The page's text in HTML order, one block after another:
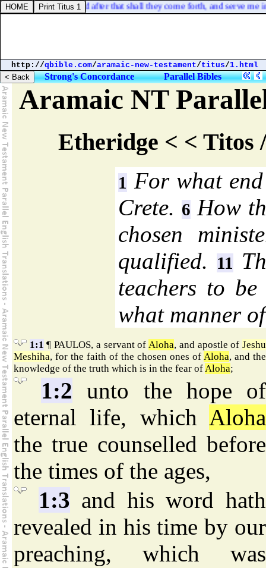
said God: and after that shall they come forth, and serve me in
http://qbible.com/aramaic-new-testament/titus/1.html
Strong's Concordance Parallel Bibles
Aramaic NT
Etheridge < < Titos
1 For what
Crete. 6How
chosen
qualified.
11
teachers to
what manner
1:1 ¶ PAULOS, a servant ofAloha, and apostle ofJeshu
Meshiha, for the faith of the chosen ones of Aloha, and the
knowledge of the truth which is in the fear ofAloha;
1:2 unto the hope of
eternal life, which Aloha
the true counselled before
the times of the ages,
1:3 and his word hath
revealed in his time by our
preaching, which was